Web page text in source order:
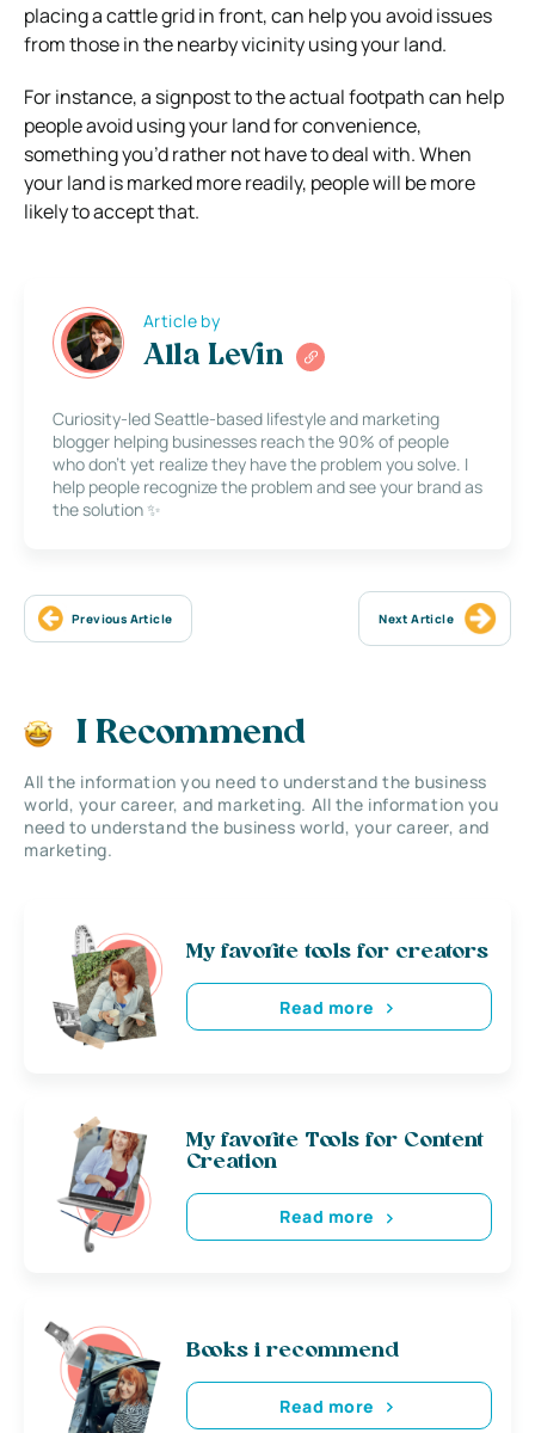
placing a cattle grid in front, can help you avoid issues
from those in the nearby vicinity using your land.
For instance, a signpost to the actual footpath can help
people avoid using your land for convenience,
something you’d rather not have to deal with. When
your land is marked more readily, people will be more
likely to accept that.
Article by
Alla Levin
Curiosity-led Seattle-based lifestyle and marketing
blogger helping businesses reach the 90% of people
who don’t yet realize they have the problem you solve. I
help people recognize the problem and see your brand as
the solution ✨
Previous Article Next Article
I Recommend
All the information you need to understand the business
world, your career, and marketing. All the information you
need to understand the business world, your career, and
marketing.
My favorite tools for creators
Read more
My favorite Tools for Content
Creation
Read more
Books i recommend
Read more